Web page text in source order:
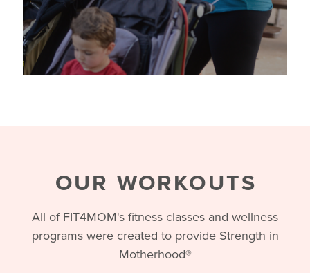
OUR WORKOUTS
All of FIT4MOM's fitness classes and wellness
programs were created to provide Strength in
Motherhood®